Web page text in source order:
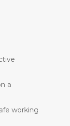
a
working